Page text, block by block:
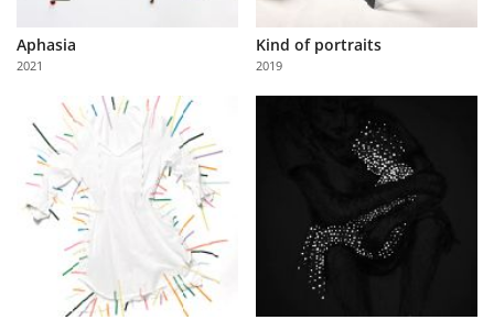
Aphasia
2021
Kind of portraits
2019